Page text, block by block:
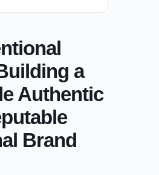
a
Authentic
Brand